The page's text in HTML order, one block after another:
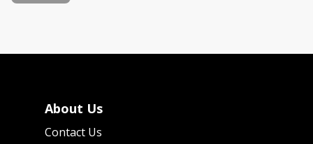
About Us
Contact Us